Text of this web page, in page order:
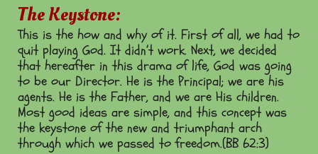
The Keystone:
This is the how and why of it. First of all, we had to
quit playing God. It didn’t work. Next, we decided
that hereafter in this drama of life, God was going
to be our Director. He is the Principal; we are his
agents. He is the Father, and we are His children.
Most good ideas are simple, and this concept was
the keystone of the new and triumphant arch
through which we passed to freedom.(BB 62:3)